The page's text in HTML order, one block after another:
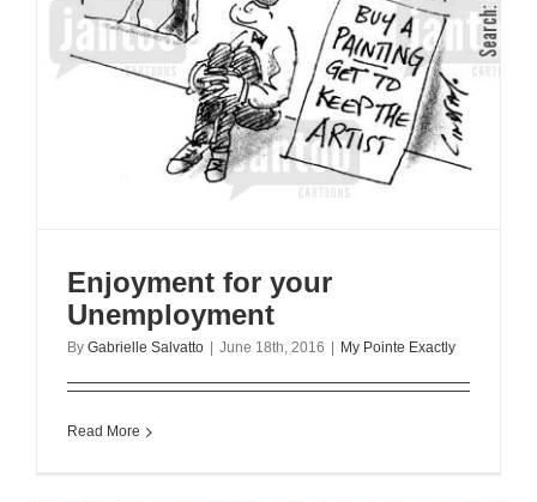
Enjoyment for your
Unemployment
By Gabrielle Salvatto June 18th, 2016 My Pointe Exactly
Read More